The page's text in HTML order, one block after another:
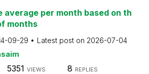
average per month based on th
months
09-29 Latest post on 2026-07-04
5351 VIEWS 8 REPLIES